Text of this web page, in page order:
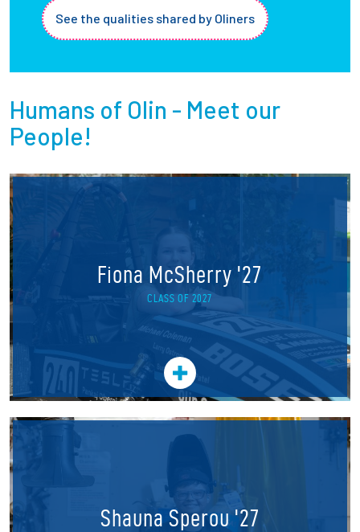
See the qualities shared by Oliners
Humans of Olin - Meet our
People!
Fiona McSherry '27
CLASS OF 2027
Shauna Sperou '27